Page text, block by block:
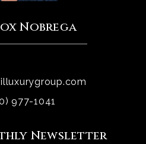
Nobrega
977-1041
Newsletter